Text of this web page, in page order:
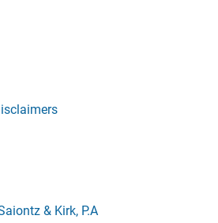
& Kirk, P.A